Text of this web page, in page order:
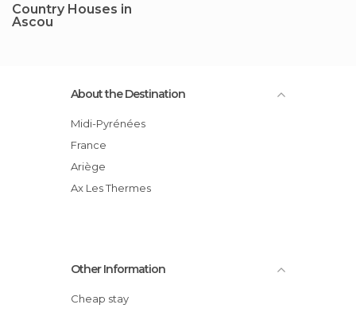
Country Houses in
Ascou
About the Destination
Midi-Pyrénées
France
Ariège
Ax Les Thermes
Other Information
Cheap stay